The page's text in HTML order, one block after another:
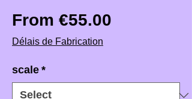
From €55.00
Délais de Fabrication
scale *